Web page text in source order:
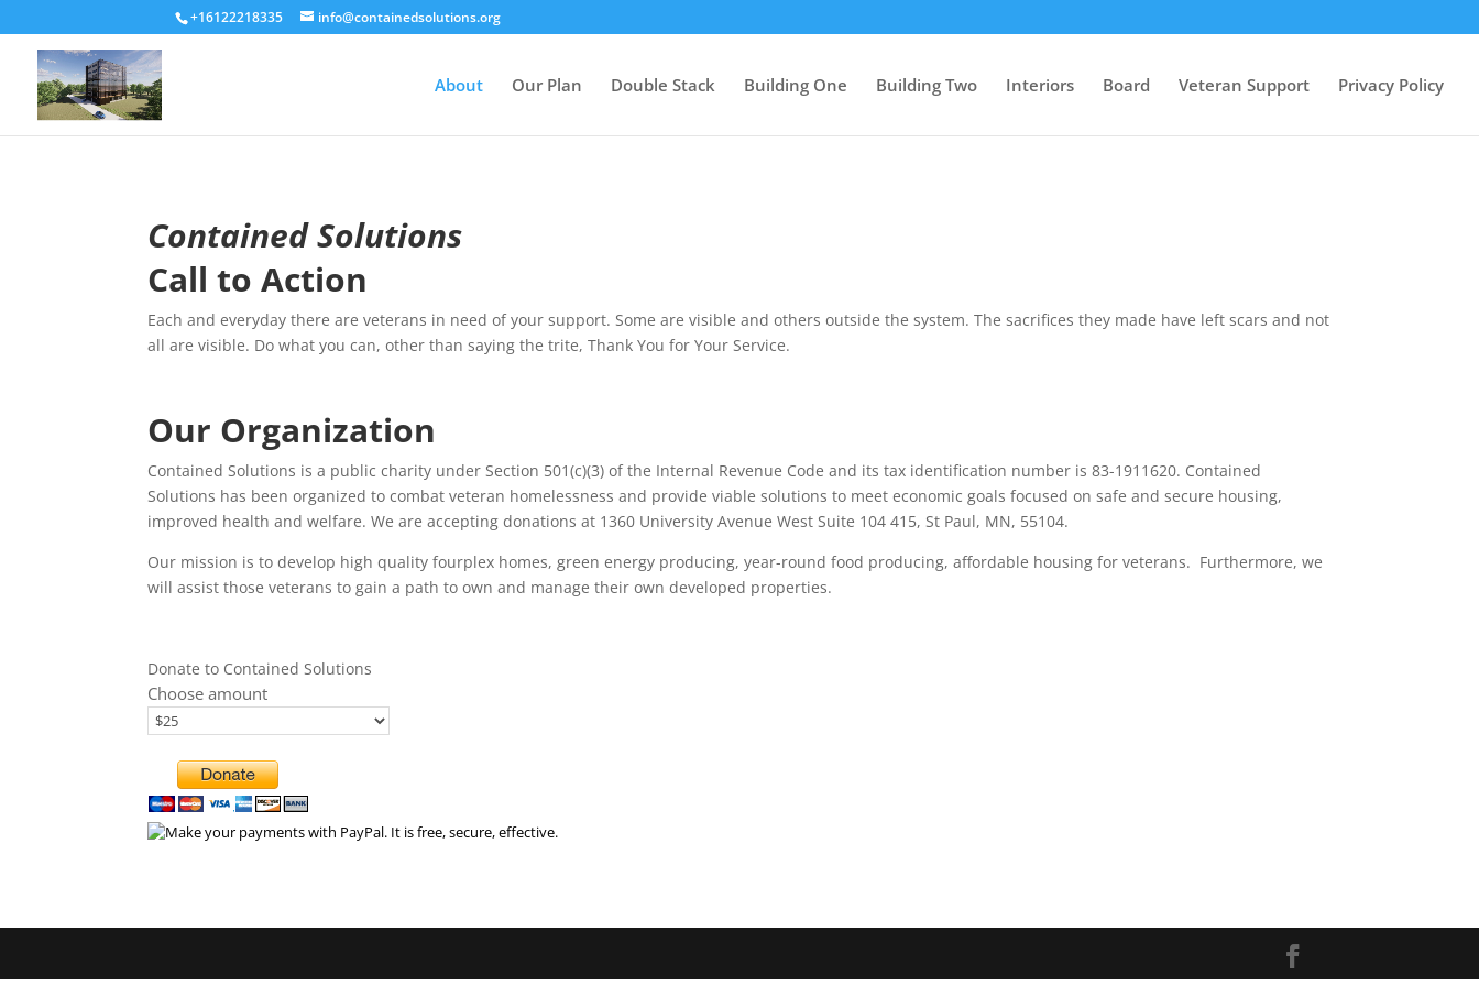
+16122218335 info@containedsolutions.org
About Our Plan Double Stack Building One Building Two Interiors Board Veteran Support Privacy Policy
Contained Solutions
Call to Action
Each and everyday there are veterans in need of your support. Some are visible and others outside the system. The sacrifices they made have left scars and not
all are visible. Do what you can, other than saying the trite, Thank You for Your Service.
Our Organization
Contained Solutions is a public charity under Section 501(c)(3) of the Internal Revenue Code and its tax identification number is 83-1911620. Contained
Solutions has been organized to combat veteran homelessness and provide viable solutions to meet economic goals focused on safe and secure housing,
improved health and welfare. We are accepting donations at 1360 University Avenue West Suite 104 415, St Paul, MN, 55104.
Our mission is to develop high quality fourplex homes, green energy producing, year-round food producing, affordable housing for veterans. Furthermore, we
will assist those veterans to gain a path to own and manage their own developed properties.
Donate to Contained Solutions
Choose amount